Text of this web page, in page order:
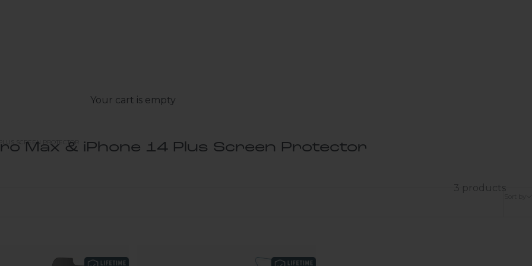
Your cart is empty
SCREEN PROTECTOR
Max & iPhone 14 Plus Screen Protector
3 products